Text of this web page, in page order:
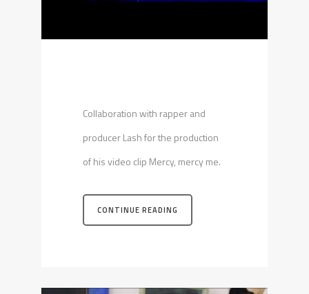
Collaboration with rapper and
producer Lash for the production
of his video clip Mercy, mercy me.
CONTINUE READING